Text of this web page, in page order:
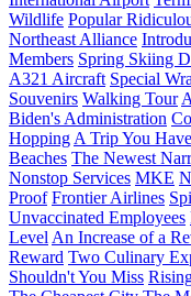
Wildlife Popular
Northeast Alliance
Members Spring Skiing
A321 Aircraft Special
Souvenirs Walking Tour
Biden's Administration
Hopping A Trip You
Beaches The Newest
Nonstop Services MKE
Proof Frontier Airlines
Unvaccinated Employees
Level An Increase of a
Reward Two Culinary
Shouldn't You Miss